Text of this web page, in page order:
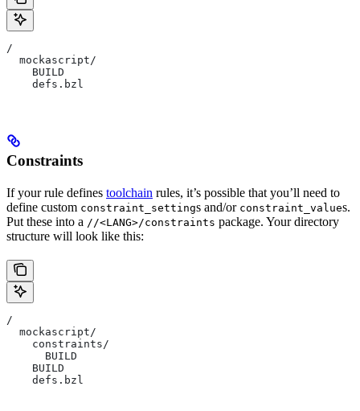
/
  mockascript/
    BUILD
    defs.bzl
Constraints
If your rule defines toolchain rules, it’s possible that you’ll need to
define custom constraint_settings and/or constraint_values.
Put these into a //<LANG>/constraints package. Your directory
structure will look like this:
/
  mockascript/
    constraints/
      BUILD
    BUILD
    defs.bzl